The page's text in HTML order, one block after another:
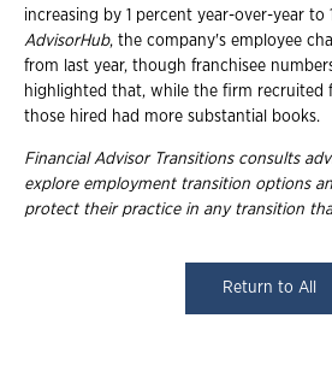
increasing by 1 percent year-over-year to
AdvisorHub, the company's employee
from last year, though franchisee
highlighted that, while the firm recruited
those hired had more substantial books.
Financial Advisor Transitions consults
explore employment transition options
protect their practice in any transition
Return to All